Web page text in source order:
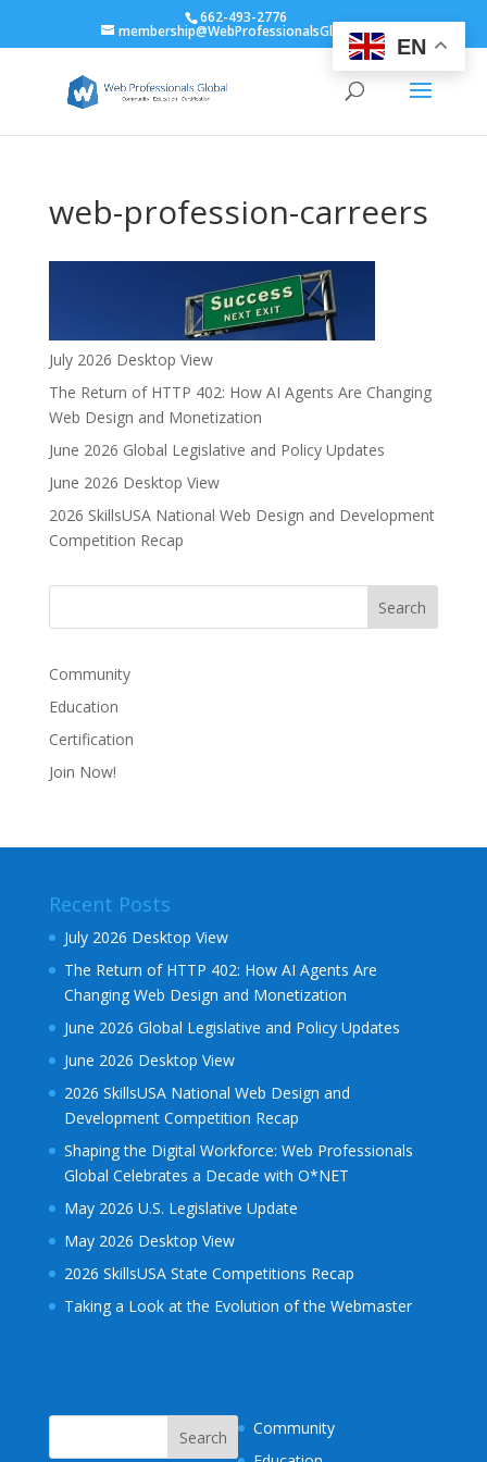
662-493-2776
membership@WebProfessionalsGlobal.org
web-profession-carreers
July 2026 Desktop View
The Return of HTTP 402: How AI Agents Are Changing
Web Design and Monetization
June 2026 Global Legislative and Policy Updates
June 2026 Desktop View
2026 SkillsUSA National Web Design and Development
Competition Recap
Community
Education
Certification
Join Now!
Recent Posts
July 2026 Desktop View
The Return of HTTP 402: How AI Agents Are
Changing Web Design and Monetization
June 2026 Global Legislative and Policy Updates
June 2026 Desktop View
2026 SkillsUSA National Web Design and
Development Competition Recap
Shaping the Digital Workforce: Web Professionals
Global Celebrates a Decade with O*NET
May 2026 U.S. Legislative Update
May 2026 Desktop View
2026 SkillsUSA State Competitions Recap
Taking a Look at the Evolution of the Webmaster
Community
EN